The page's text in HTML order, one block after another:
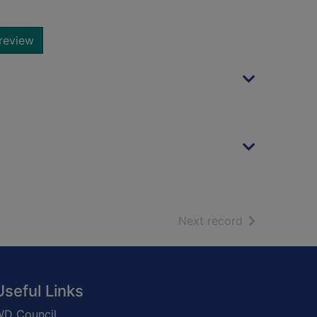
Next record of search
Links
Council